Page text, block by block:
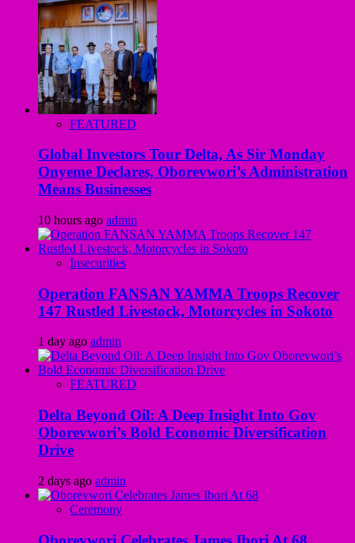
FEATURED
Global Investors Tour Delta, As Sir Monday
Onyeme Declares, Oborevwori’s Administration
Means Businesses
10 hours ago admin
Insecurities
Operation FANSAN YAMMA Troops Recover
147 Rustled Livestock, Motorcycles in Sokoto
1 day ago admin
FEATURED
Delta Beyond Oil: A Deep Insight Into Gov
Oborevwori’s Bold Economic Diversification
Drive
2 days ago admin
Ceremony